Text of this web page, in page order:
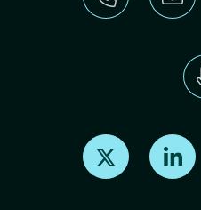
Find us on X